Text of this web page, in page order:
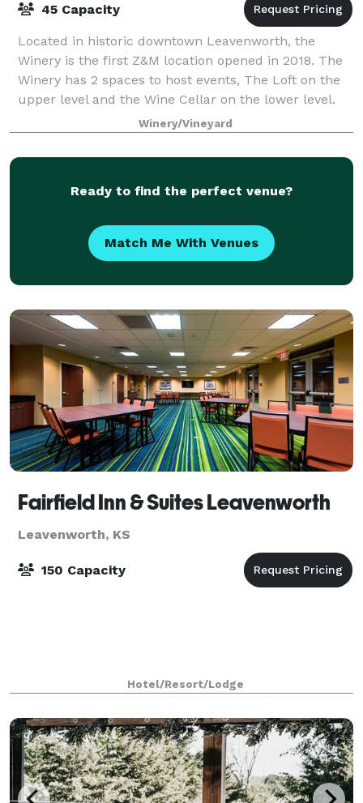
45 Capacity
Located in historic downtown Leavenworth, the
Winery is the first Z&M location opened in 2018. The
Winery has 2 spaces to host events, The Loft on the
upper level and the Wine Cellar on the lower level.
The Loft space at the Winery is a co
Winery/Vineyard
Ready to find the perfect venue?
Match Me With Venues
Fairfield Inn & Suites Leavenworth
Leavenworth, KS
150 Capacity
Hotel/Resort/Lodge